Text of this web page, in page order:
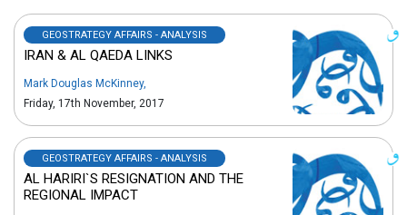
GEOSTRATEGY AFFAIRS - ANALYSIS
IRAN & AL QAEDA LINKS
Mark Douglas McKinney,
Friday, 17th November, 2017
GEOSTRATEGY AFFAIRS - ANALYSIS
AL HARIRI`S RESIGNATION AND THE
REGIONAL IMPACT